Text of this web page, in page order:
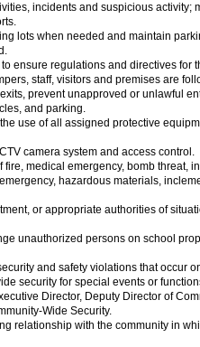
incidents and suspicious activity;
lots when needed and maintain
ensure regulations and directives for
staff, visitors and premises are
prevent unapproved or unlawful
and parking.
use of all assigned protective
camera system and access control.
medical emergency, bomb threat,
hazardous materials,
or appropriate authorities of
unauthorized persons on school
and safety violations that occur
security for special events or
Director, Deputy Director of
Wide Security.
relationship with the community in